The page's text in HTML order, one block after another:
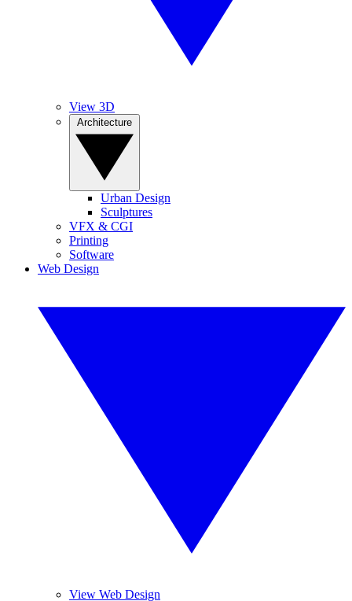
View 3D
Urban Design
Sculptures
VFX & CGI
Printing
Software
Web Design
View Web Design